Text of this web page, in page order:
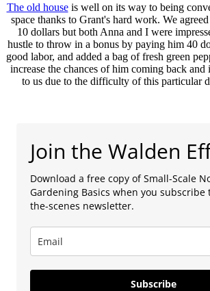
The old houseis well on its way to being
space thanks to Grant's hard work. We
10 dollars but both Anna and I were
hustle to throw in a bonus by paying him 40
good labor, and added a bag of fresh green
increase the chances of him coming back
to us due to the difficulty of this particular
Join the Walden
Download a free copy of Small-Scale
Gardening Basics when you
the-scenes newsletter.
Subscribe